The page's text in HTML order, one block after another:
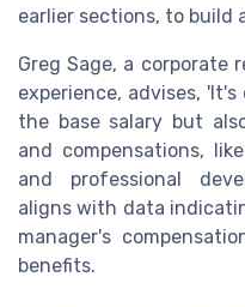
earlier sections, to build
Greg Sage, a
experience, advises,
the base salary but
and compensations,
and professional
aligns with data
manager's
benefits.